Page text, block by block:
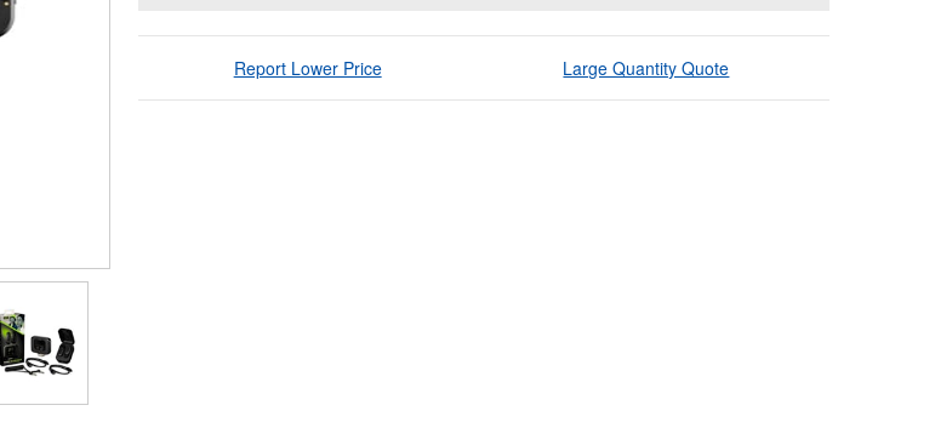
Report Lower Price Large Quantity Quote